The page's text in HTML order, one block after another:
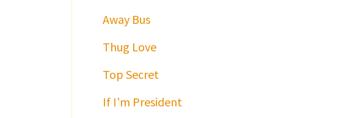
Away Bus
Thug Love
Top Secret
If I’m President